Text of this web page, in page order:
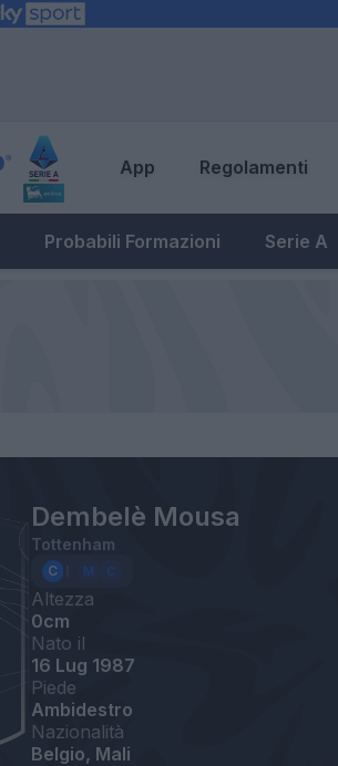
App Regolamenti
Probabili Formazioni Serie A
Dembelè Mousa
Tottenham
Altezza
0cm
Nato il
16 Lug 1987
Piede
Ambidestro
Nazionalità
Belgio, Mali